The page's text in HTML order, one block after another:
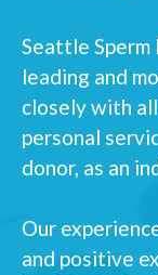
Seattle Sperm
leading and
closely with
personal
donor, as an
Our
and positive